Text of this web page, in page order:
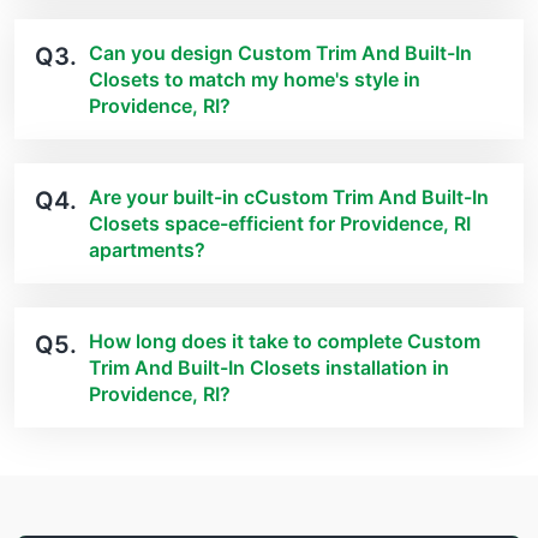
Q3. Can you design Custom Trim And Built-In
Closets to match my home's style in
Providence, RI?
Q4. Are your built-in cCustom Trim And Built-In
Closets space-efficient for Providence, RI
apartments?
Q5. How long does it take to complete Custom
Trim And Built-In Closets installation in
Providence, RI?